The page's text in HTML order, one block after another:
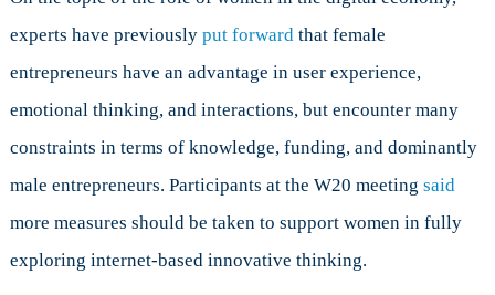
experts have previously put forward that female
entrepreneurs have an advantage in user experience,
emotional thinking, and interactions, but encounter many
constraints in terms of knowledge, funding, and dominantly
male entrepreneurs. Participants at the W20 meeting said
more measures should be taken to support women in fully
exploring internet-based innovative thinking.